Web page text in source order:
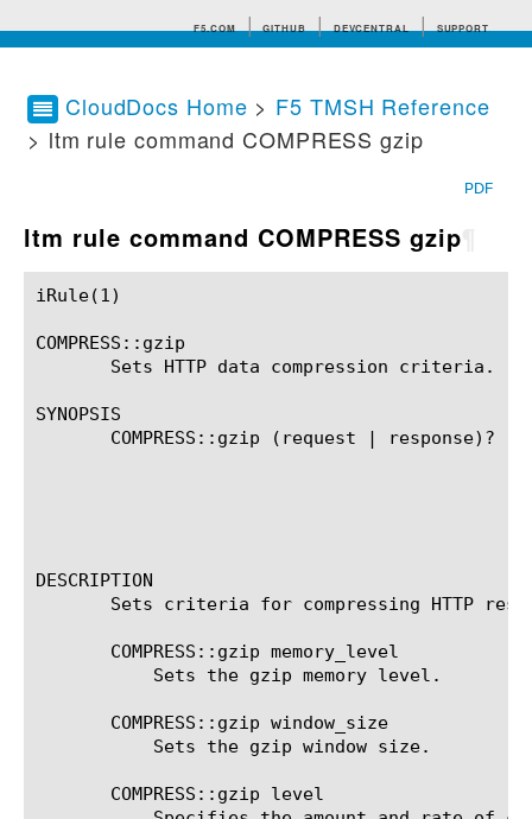
F5.COM GITHUB DEVCENTRAL SUPPORT
Search tips
CloudDocs Home > F5 TMSH Reference
> ltm rule command COMPRESS gzip
PDF
ltm rule command COMPRESS gzip
iRule(1)						BIG-IP TMSH Manual						  iRule(1)
COMPRESS::gzip
       Sets HTTP data compression criteria.
SYNOPSIS
       COMPRESS::gzip (request | response)? (
DESCRIPTION
Sets criteria for compressing HTTP
       COMPRESS::gzip memory_level
       COMPRESS::gzip window_size
       COMPRESS::gzip level